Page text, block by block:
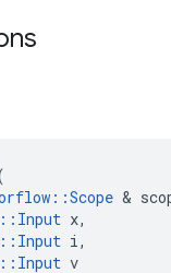
::Scope &
:: Input x,
:: Input i,
:: Input v